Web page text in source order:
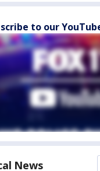
to our
News